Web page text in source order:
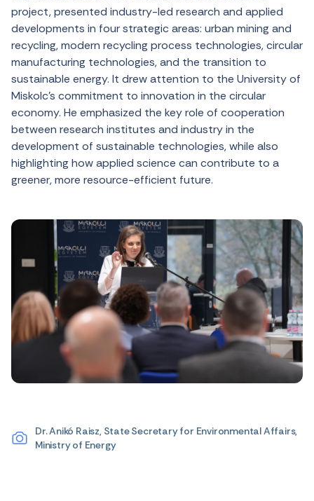
project, presented industry-led research and applied
developments in four strategic areas: urban mining and
recycling, modern recycling process technologies, circular
manufacturing technologies, and the transition to
sustainable energy. It drew attention to the University of
Miskolc’s commitment to innovation in the circular
economy. He emphasized the key role of cooperation
between research institutes and industry in the
development of sustainable technologies, while also
highlighting how applied science can contribute to a
greener, more resource-efficient future.
Dr. Anikó Raisz, State Secretary for Environmental Affairs,
Ministry of Energy